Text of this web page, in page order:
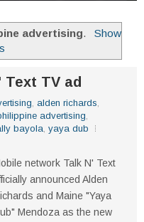
advertising.
Show
Text TV ad
, alden richards,
advertising,
bayola, yaya dub
network Talk N' Text
announced Alden
and Maine "Yaya
Mendoza as the new